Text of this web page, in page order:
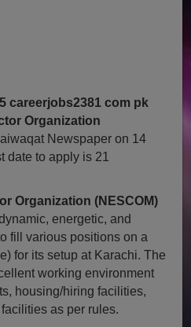
careerjobs2381 com pk
Organization
Newspaper on 14
date to apply is 21
Organization (NESCOM)
energetic, and
fill various positions on a
for its setup at Karachi. The
working environment
housing/hiring facilities,
as per rules.